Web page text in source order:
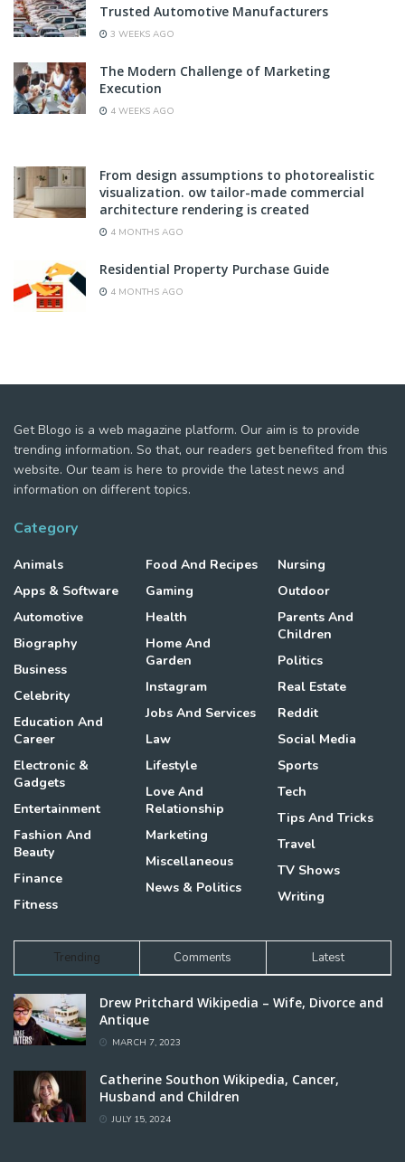
Trusted Automotive Manufacturers
3 WEEKS AGO
The Modern Challenge of Marketing
Execution
4 WEEKS AGO
From design assumptions to photorealistic
visualization. ow tailor-made commercial
architecture rendering is created
4 MONTHS AGO
Residential Property Purchase Guide
4 MONTHS AGO
Get Blogo is a web magazine platform. Our aim is to provide
trending information. So that, our readers get benefited from this
website. Our team is here to provide the latest news and
information on different topics.
Category
Animals
Apps & Software
Automotive
Biography
Business
Celebrity
Education And
Career
Electronic &
Gadgets
Entertainment
Fashion And
Beauty
Finance
Fitness
Food And Recipes
Gaming
Health
Home And
Garden
Instagram
Jobs And Services
Law
Lifestyle
Love And
Relationship
Marketing
Miscellaneous
News & Politics
Nursing
Outdoor
Parents And
Children
Politics
Real Estate
Reddit
Social Media
Sports
Tech
Tips And Tricks
Travel
TV Shows
Writing
Trending Comments Latest
Drew Pritchard Wikipedia – Wife, Divorce and
Antique
MARCH 7, 2023
Catherine Southon Wikipedia, Cancer,
Husband and Children
JULY 15, 2024